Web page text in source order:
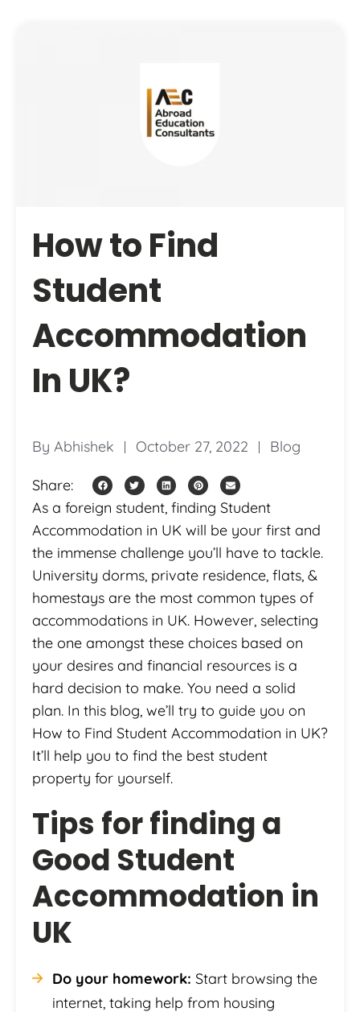
How to Find
Student
Accommodation
In UK?
By Abhishek October 27, 2022 Blog
Share:
As a foreign student, finding Student
Accommodation in UK will be your first and
the immense challenge you’ll have to tackle.
University dorms, private residence, flats, &
homestays are the most common types of
accommodations in UK. However, selecting
the one amongst these choices based on
your desires and financial resources is a
hard decision to make. You need a solid
plan. In this blog, we’ll try to guide you on
How to Find Student Accommodation in UK?
It’ll help you to find the best student
property for yourself.
Tips for finding a
Good Student
Accommodation in
UK
Do your homework: Start browsing the
internet, taking help from housing